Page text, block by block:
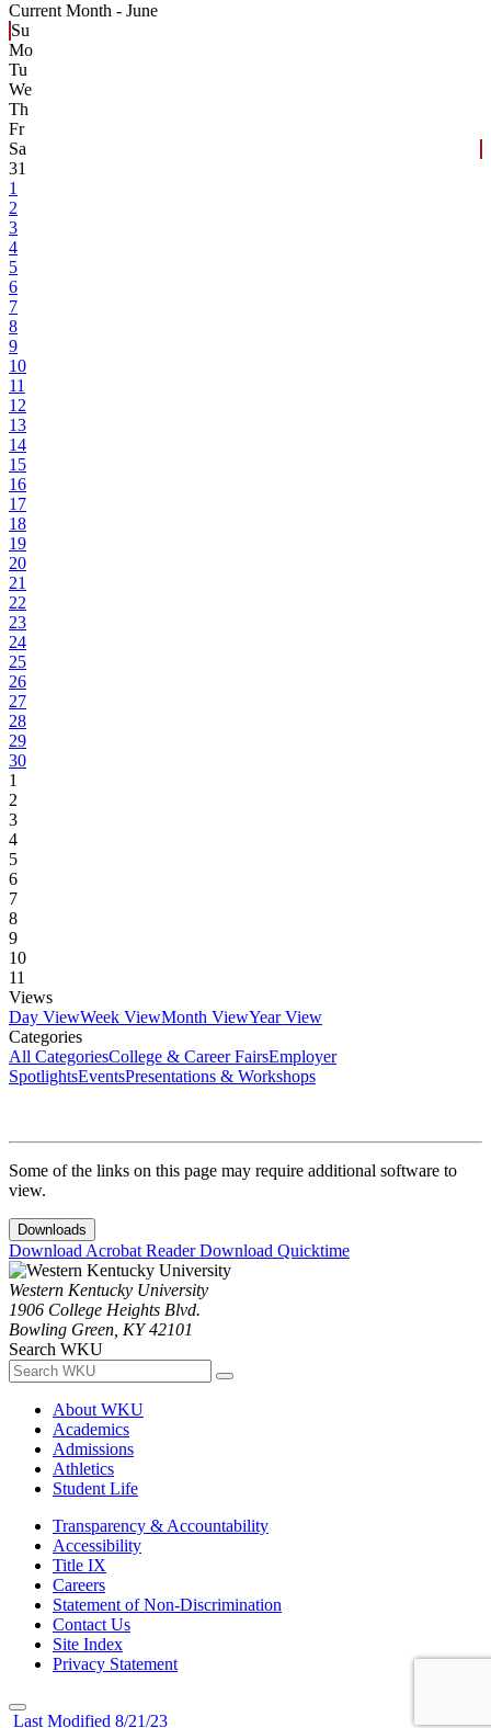
Current Month - June
Su
Mo
Tu
We
Th
Fr
Sa
31
1
2
3
4
5
6
7
8
9
10
11
12
13
14
15
16
17
18
19
20
21
22
23
24
25
26
27
28
29
30
1
2
3
4
5
6
7
8
9
10
11
Views
Day ViewWeek ViewMonth ViewYear View
Categories
All CategoriesCollege & Career FairsEmployer
SpotlightsEventsPresentations & Workshops
Some of the links on this page may require additional software to
view.
Downloads
Download Acrobat ReaderDownload Quicktime
Western Kentucky University
1906 College Heights Blvd.
Bowling Green, KY 42101
Search WKU
About WKU
Academics
Admissions
Athletics
Student Life
Transparency & Accountability
Accessibility
Title IX
Careers
Statement of Non-Discrimination
Contact Us
Site Index
Privacy Statement
Last Modified 8/21/23